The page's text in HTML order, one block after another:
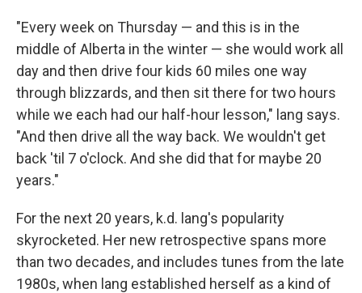
"Every week on Thursday — and this is in the
middle of Alberta in the winter — she would work all
day and then drive four kids 60 miles one way
through blizzards, and then sit there for two hours
while we each had our half-hour lesson," lang says.
"And then drive all the way back. We wouldn't get
back 'til 7 o'clock. And she did that for maybe 20
years."
For the next 20 years, k.d. lang's popularity
skyrocketed. Her new retrospective spans more
than two decades, and includes tunes from the late
1980s, when lang established herself as a kind of